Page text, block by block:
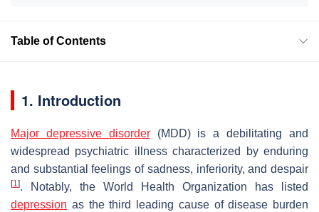
Table of Contents
1. Introduction
Major depressive disorder(MDD) is a debilitating and
widespread psychiatric illness characterized by enduring
and substantial feelings of sadness, inferiority, and despair
[1]. Notably, the World Health Organization has listed
depression as the third leading cause of disease burden